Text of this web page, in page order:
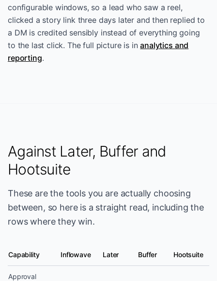
configurable windows, so a lead who saw a reel,
clicked a story link three days later and then replied to
a DM is credited sensibly instead of everything going
to the last click. The full picture is in analytics and
reporting.
Against Later, Buffer and
Hootsuite
These are the tools you are actually choosing
between, so here is a straight read, including the
rows where they win.
Social media scheduling capability by platform
Capability Inflowave Later Buffer Hootsuite
Approval